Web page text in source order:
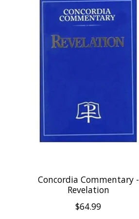
Concordia Commentary -
Revelation
$64.99